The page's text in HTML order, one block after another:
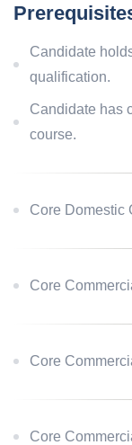
Candidate
qualification.
Candidate has
course.
Core Domestic
Core
Core
Core